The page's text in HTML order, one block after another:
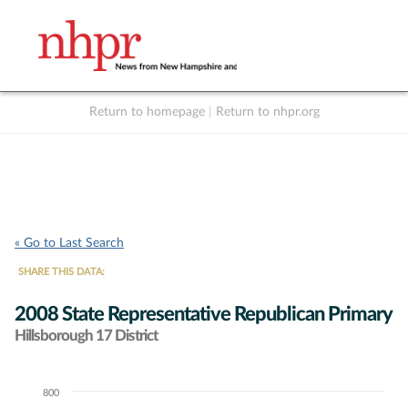
Return to homepage Return to nhpr.org
« Go to Last Search
SHARE THIS DATA:
2008 State Representative Republican Primary
Hillsborough 17 District
Chart800